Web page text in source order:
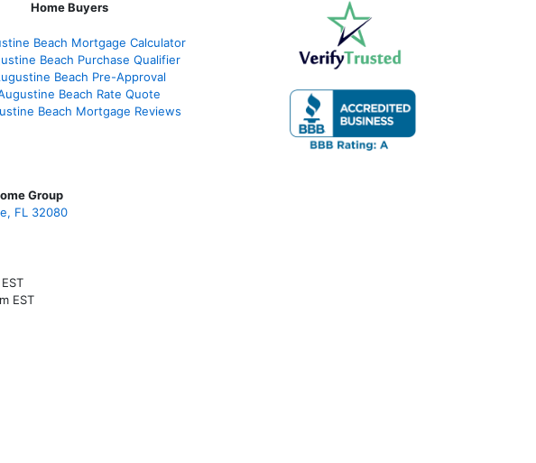
Home Buyers
Beach Mortgage Calculator
Beach Purchase Qualifier
Beach Pre-Approval
Beach Rate Quote
Beach Mortgage Reviews
Group
FL 32080
EST